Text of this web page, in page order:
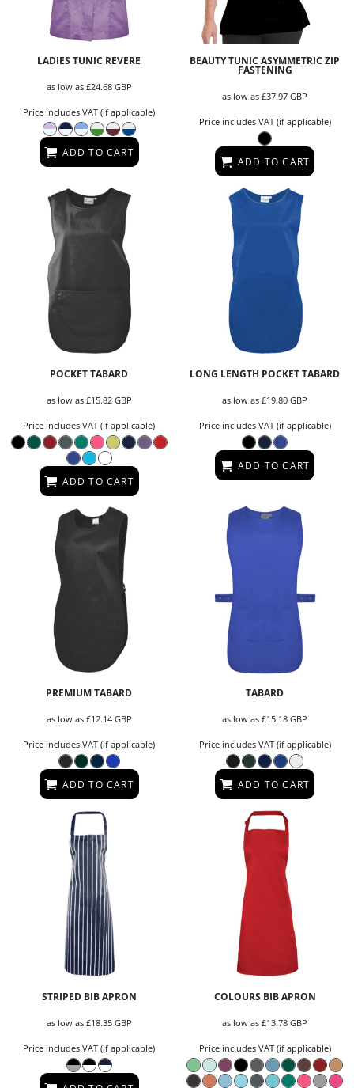
LADIES TUNIC REVERE
as low as £24.68 GBP
Price includes VAT (if applicable)
ADD TO CART
BEAUTY TUNIC ASYMMETRIC ZIP
FASTENING
as low as£37.97GBP
Price includes VAT (if applicable)
ADD TO CART
POCKET TABARD
as low as £15.82 GBP
Price includes VAT (if applicable)
ADD TO CART
LONG LENGTH POCKET TABARD
as low as£19.80GBP
Price includes VAT (if applicable)
ADD TO CART
PREMIUM TABARD
as low as £12.14 GBP
Price includes VAT (if applicable)
ADD TO CART
TABARD
as low as£15.18GBP
Price includes VAT (if applicable)
ADD TO CART
STRIPED BIB APRON
as low as £18.35 GBP
Price includes VAT (if applicable)
COLOURS BIB APRON
as low as£13.78GBP
Price includes VAT (if applicable)